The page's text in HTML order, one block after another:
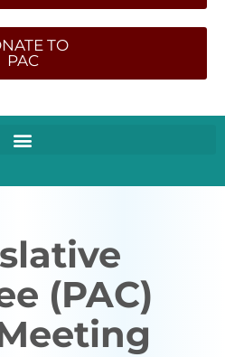
TO
PAC
(PAC)